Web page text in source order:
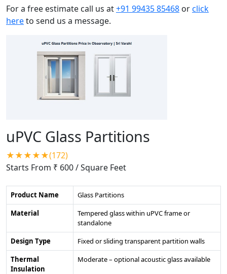
For a free estimate call us at+91 99435 85468 orclick
hereto send us a message.
uPVC Glass Partitions
★★★★★(172)
Starts From ₹ 600/ Square Feet
Product Name
Glass Partitions
Material
Tempered glass within uPVC frame or
standalone
Design Type
Fixed or sliding transparent partition walls
Thermal
Insulation
Moderate – optional acoustic glass available